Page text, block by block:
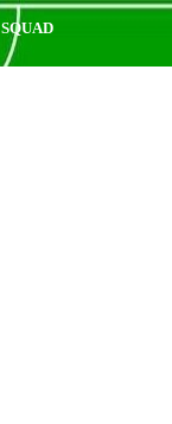
SQUAD